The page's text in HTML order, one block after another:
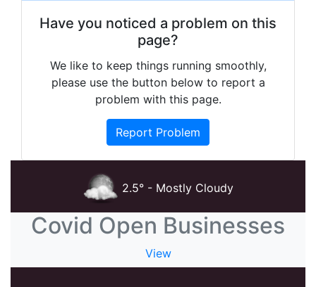
Have you noticed a problem on this
page?
We like to keep things running smoothly,
please use the button below to report a
problem with this page.
Report Problem
2.5° - Mostly Cloudy
Covid Open Businesses
View